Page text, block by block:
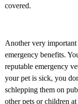
covered.
Another very important
emergency benefits.
reputable emergency
your pet is sick, you
schlepping them on
other pets or children